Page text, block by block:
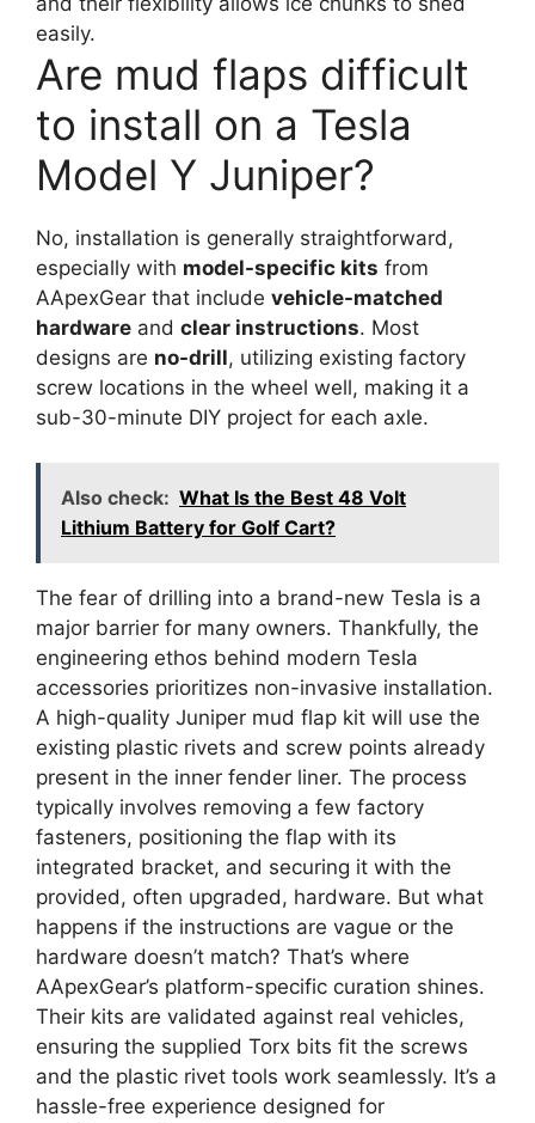
easily.
Are mud flaps difficult
to install on a Tesla
Model Y Juniper?
No, installation is generally straightforward,
especially with model-specific kits from
AApexGear that include vehicle-matched
hardware and clear instructions. Most
designs are no-drill, utilizing existing factory
screw locations in the wheel well, making it a
sub-30-minute DIY project for each axle.
Also check: What Is the Best 48 Volt
Lithium Battery for Golf Cart?
The fear of drilling into a brand-new Tesla is a
major barrier for many owners. Thankfully, the
engineering ethos behind modern Tesla
accessories prioritizes non-invasive installation.
A high-quality Juniper mud flap kit will use the
existing plastic rivets and screw points already
present in the inner fender liner. The process
typically involves removing a few factory
fasteners, positioning the flap with its
integrated bracket, and securing it with the
provided, often upgraded, hardware. But what
happens if the instructions are vague or the
hardware doesn’t match? That’s where
AApexGear’s platform-specific curation shines.
Their kits are validated against real vehicles,
ensuring the supplied Torx bits fit the screws
and the plastic rivet tools work seamlessly. It’s a
hassle-free experience designed for